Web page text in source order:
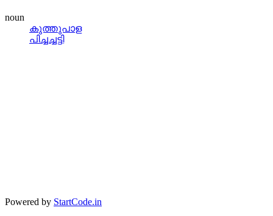
noun
കുത്തുപാള
പിച്ചച്ചട്ടി
Powered by StartCode.in